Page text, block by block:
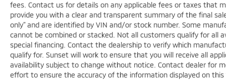
fees. Contact us for details on any applicable fees or taxes that
provide you with a clear and transparent summary of the final
only” and are identified by VIN and/or stock number. Some
cannot be combined or stacked. Not all customers qualify for all
special financing. Contact the dealership to verify which
qualify for. Sunset will work to ensure that you will receive all
availability subject to change without notice. Contact dealer for
effort to ensure the accuracy of the information displayed on